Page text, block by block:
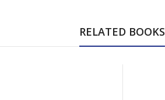
RELATED BOOKS